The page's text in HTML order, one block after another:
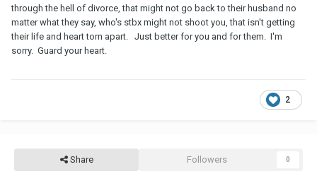
through the hell of divorce, that might not go back to their husband no
matter what they say, who's stbx might not shoot you, that isn't getting
their life and heart torn apart. Just better for you and for them. I'm
sorry. Guard your heart.
2
Share Followers 0